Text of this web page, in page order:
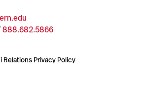
888.682.5866
Relations Privacy Policy